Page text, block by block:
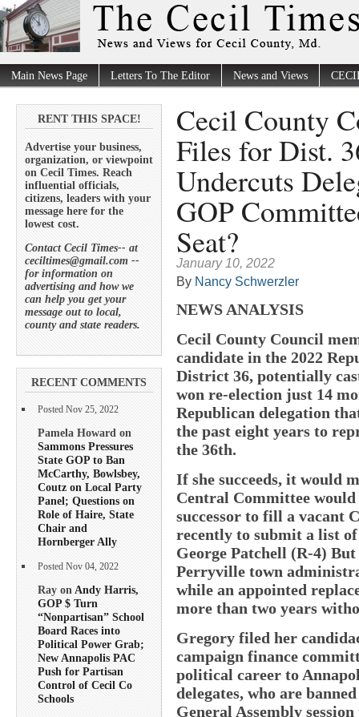
Main News Page Letters To The Editor News and Views
RENT THIS SPACE!
Advertise your business,
organization, or viewpoint
on Cecil Times. Reach
influential officials,
citizens, leaders with your
message here for the
lowest cost.
Contact Cecil Times-- at
ceciltimes@gmail.com --
for information on
advertising and how we
can help you get your
message out to local,
county and state readers.
RECENT COMMENTS
Posted Nov 25, 2022
Pamela Howard on
Sammons Pressures
State GOP to Ban
McCarthy, Bowlsbey,
Coutz on Local Party
Panel; Questions on
Role of Haire, State
Chair and
Hornberger Ally
Posted Nov 04, 2022
Ray onAndy Harris,
GOP $ Turn
“Nonpartisan” School
Board Races into
Political Power Grab;
New Annapolis PAC
Push for Partisan
Control of Cecil Co
Schools
Cecil County
Files for Dist.
Undercuts
GOP
Seat?
January 10, 2022
By Nancy Schwerzler
NEWS ANALYSIS
Cecil County Council
candidate in the 2022
District 36, potentially
won re-election just 14
Republican delegation
the past eight years to
the 36th.
If she succeeds, it would
Central Committee
successor to fill a vacant
recently to submit a list
George Patchell (R-4)
Perryville town
while an appointed
more than two years
Gregory filed her
campaign finance
political career to
delegates, who are
General Assembly